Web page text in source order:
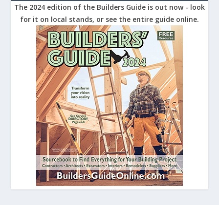
The 2024 edition of the Builders Guide is out now - look
for it on local stands, or see the entire guide online.